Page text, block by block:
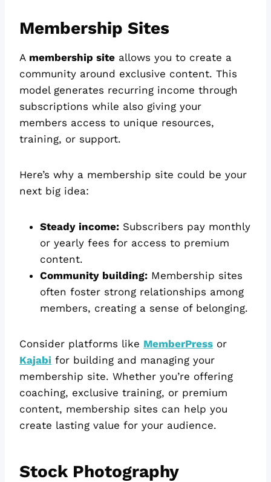
Membership Sites
A membership site allows you to create a
community around exclusive content. This
model generates recurring income through
subscriptions while also giving your
members access to unique resources,
training, or support.
Here’s why a membership site could be your
next big idea:
Steady income: Subscribers pay monthly
or yearly fees for access to premium
content.
Community building: Membership sites
often foster strong relationships among
members, creating a sense of belonging.
Consider platforms like MemberPress or
Kajabi for building and managing your
membership site. Whether you’re offering
coaching, exclusive training, or premium
content, membership sites can help you
create lasting value for your audience.
Stock Photography